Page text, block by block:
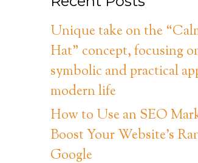
Unique take on the
Hat” concept, focusing
symbolic and practical
modern life
How to Use an SEO
Boost Your Website’s
Google